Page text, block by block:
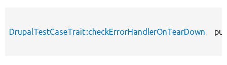
DrupalTestCaseTrait::checkErrorHandlerOnTearDown